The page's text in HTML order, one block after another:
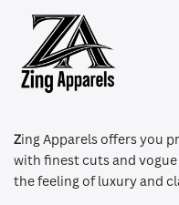
Zing Apparels offers you
with finest cuts and
the feeling of luxury and